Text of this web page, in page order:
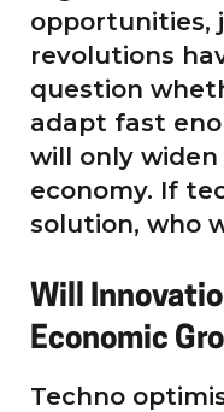
opportunities,
revolutions
question
adapt fast
will only
economy. If
solution, who
Will
Economic
Techno